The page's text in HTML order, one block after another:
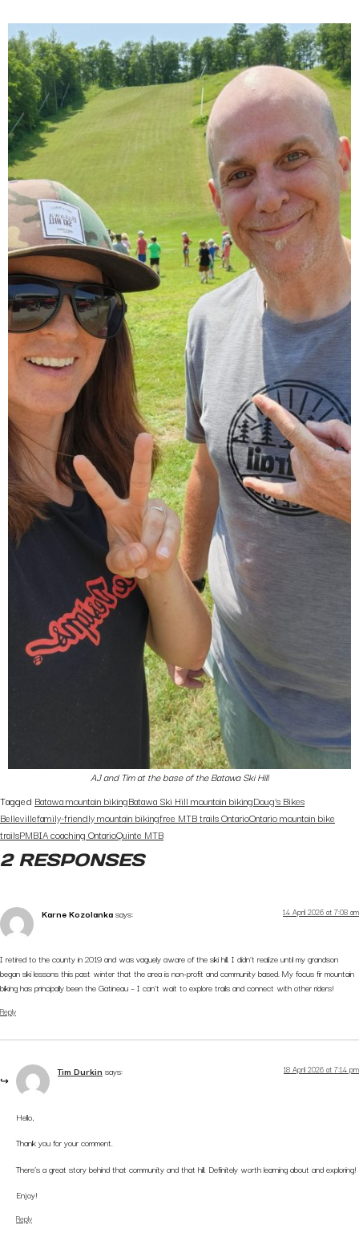
AJ and Tim at the base of the Batawa Ski Hill
Tagged Batawa mountain bikingBatawa Ski Hill mountain bikingDoug’s Bikes
Bellevillefamily-friendly mountain bikingfree MTB trails OntarioOntario mountain bike
trailsPMBIA coaching OntarioQuinte MTB
2 RESPONSES
Karne Kozolankasays: 14 April 2026 at 7:08 am
I retired to the county in 2019 and was vaguely aware of the ski hill. I didn’t realize until my grandson
began ski lessons this past winter that the area is non-profit and community based. My focus fir mountain
biking has principally been the Gatineau – I can’t wait to explore trails and connect with other riders!
Reply
Tim Durkin says: 18 April 2026 at 7:14 pm
Hello,
Thank you for your comment.
There’s a great story behind that community and that hill. Definitely worth learning about and exploring!
Enjoy!
Reply